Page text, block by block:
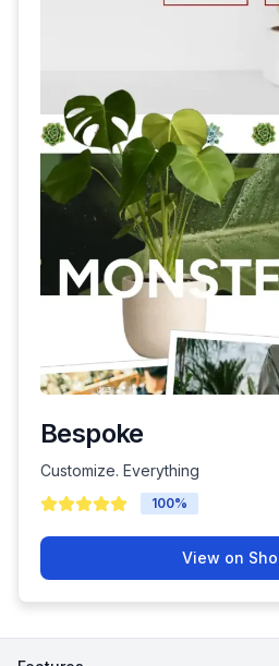
Bespoke
Customize. Everything
100%
View on